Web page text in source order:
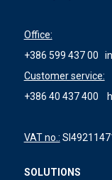
Office:
+386 599 437 00
Customer service:
+386 40 437 400
VAT no.:
SOLUTIONS